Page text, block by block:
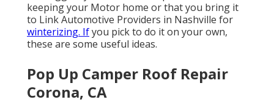
keeping your Motor home or that you bring it
to Link Automotive Providers in Nashville for
winterizing. Ifyou pick to do it on your own,
these are some useful ideas.
Pop Up Camper Roof Repair
Corona, CA